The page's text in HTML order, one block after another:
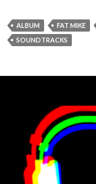
ALBUM FAT MIKE
SOUNDTRACKS